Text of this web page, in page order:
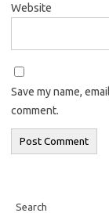
Website
Save my name,
comment.
Search